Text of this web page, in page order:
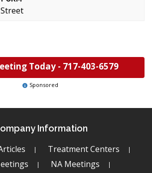
Today - 717-403-6579
Sponsored
Information
Treatment Centers
NA Meetings